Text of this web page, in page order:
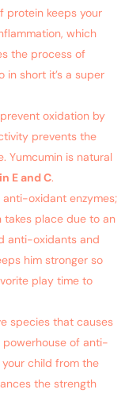
protein keeps your
which
the process of
in short it’s a super
oxidation by
prevents the
Yumcumin is natural
E and C.
oxidant enzymes;
takes place due to an
anti-oxidants and
him stronger so
play time to
species that causes
powerhouse of anti-
child from the
the strength